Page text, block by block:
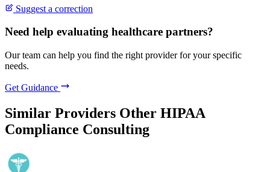
Suggest a correction
Need help evaluating healthcare partners?
Our team can help you find the right provider for your specific
needs.
Get Guidance
Similar Providers Other HIPAA
Compliance Consulting